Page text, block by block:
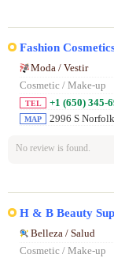
Fashion
Moda / Vestir
Cosmetic / Make-up
TEL +1 (650) 345-
MAP 2996 S
No review is found.
H & B Beauty
Belleza / Salud
Cosmetic / Make-up